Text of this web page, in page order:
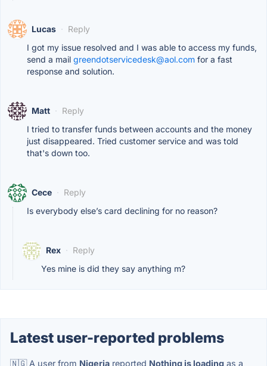
Lucas · Reply
I got my issue resolved and I was able to access my funds,
send a mail greendotservicedesk@aol.com for a fast
response and solution.
Matt · Reply
I tried to transfer funds between accounts and the money
just disappeared. Tried customer service and was told
that's down too.
Cece · Reply
Is everybody else’s card declining for no reason?
Rex · Reply
Yes mine is did they say anything m?
Latest user-reported problems
🇳🇬 A user from Nigeria reported Nothing is loading as a